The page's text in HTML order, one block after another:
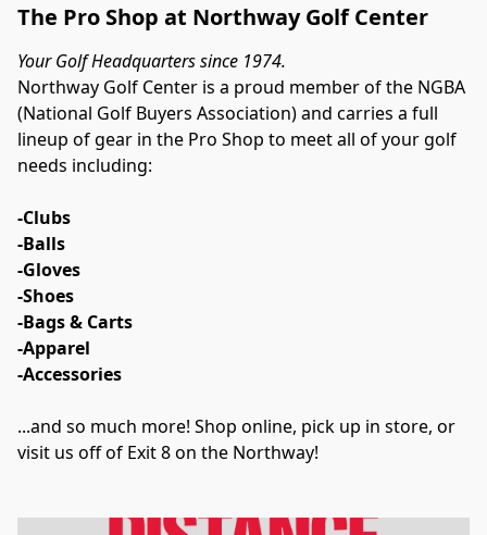
The Pro Shop at Northway Golf Center
Your Golf Headquarters since 1974.
Northway Golf Center is a proud member of the NGBA
(National Golf Buyers Association) and carries a full
lineup of gear in the Pro Shop to meet all of your golf
needs including:
-Clubs
-Balls
-Gloves
-Shoes
-Bags & Carts
-Apparel
-Accessories
...and so much more! Shop online, pick up in store, or
visit us off of Exit 8 on the Northway!